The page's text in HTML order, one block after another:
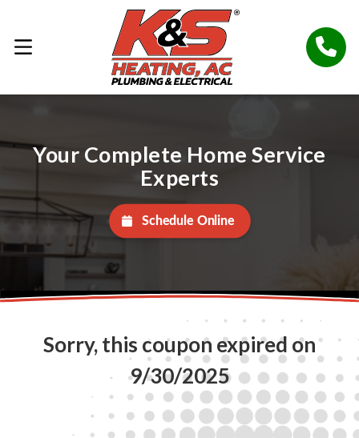
Your Complete Home Service
Experts
Schedule Online
Sorry, this coupon expired on
9/30/2025